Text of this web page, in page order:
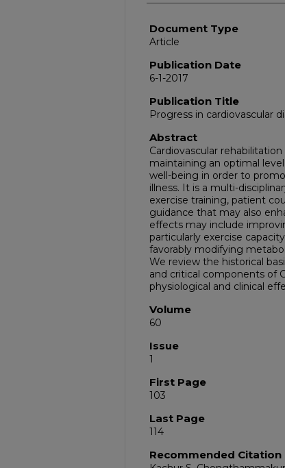
Document Type
Article
Publication Date
6-1-2017
Publication Title
Progress in cardiovascular
Abstract
Cardiovascular
maintaining an optimal
well-being in order to
illness. It is a multi-
exercise training, patient
guidance that may also
effects may include
particularly exercise
favorably modifying
We review the historical
and critical components of
physiological and clinical
Volume
60
Issue
1
First Page
103
Last Page
114
Recommended Citation